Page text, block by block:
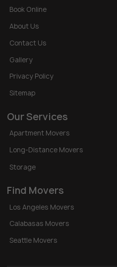
Book Online
About Us
Contact Us
Gallery
Privacy Policy
Sitemap
Our Services
Apartment Movers
Long-Distance Movers
Storage
Find Movers
Los Angeles Movers
Calabasas Movers
Seattle Movers